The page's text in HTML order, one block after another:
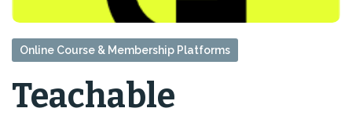
Online Course & Membership Platforms
Teachable